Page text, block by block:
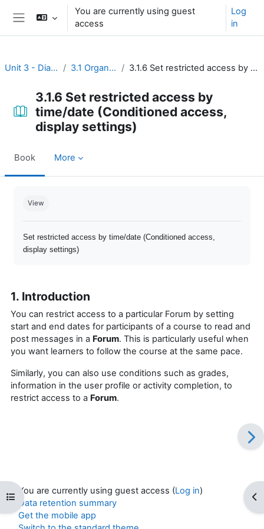
Skip to main content
You are currently using guest
access
Log
in
Open course index
Unit 3 - Dialogue and reflection 3.1 Organize open discussion 3.1.6 Set restricted access by time/date (Conditioned access, display settings)
3.1.6 Set restricted access by
time/date (Conditioned access,
display settings)
Book More
View
Set restricted access by time/date (Conditioned access,
display settings)
1. Introduction
You can restrict access to a particular Forum by setting
start and end dates for participants of a course to read and
post messages in a Forum. This is particularly useful when
you want learners to follow the course at the same pace.
Similarly, you can also use conditions such as grades,
information in the user profile or activity completion, to
restrict access to a Forum.
You are currently using guest access (Log in)
Data retention summary
Get the mobile app